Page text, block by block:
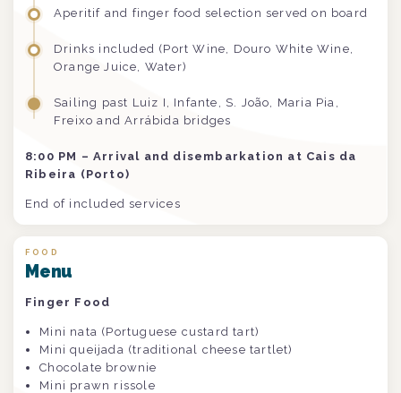
Aperitif and finger food selection served on board
Drinks included (Port Wine, Douro White Wine,
Orange Juice, Water)
Sailing past Luiz I, Infante, S. João, Maria Pia,
Freixo and Arrábida bridges
8:00 PM – Arrival and disembarkation at Cais da
Ribeira (Porto)
End of included services
FOOD
Menu
Finger Food
Mini nata (Portuguese custard tart)
Mini queijada (traditional cheese tartlet)
Chocolate brownie
Mini prawn rissole